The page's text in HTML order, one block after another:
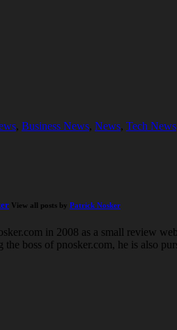
, Business News, News, Tech News
View all posts by Patrick Nosker
in 2008 as a small review
boss of pnosker.com, he is also